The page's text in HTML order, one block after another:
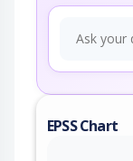
EPSS Chart